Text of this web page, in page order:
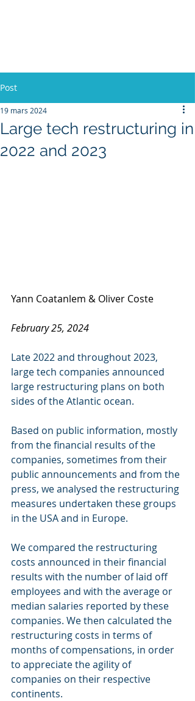
Post
Large tech restructuring in
2022 and 2023
19 mars 2024
Yann Coatanlem & Oliver Coste
February 25, 2024
Late 2022 and throughout 2023,
large tech companies announced
large restructuring plans on both
sides of the Atlantic ocean.
Based on public information, mostly
from the financial results of the
companies, sometimes from their
public announcements and from the
press, we analysed the restructuring
measures undertaken these groups
in the USA and in Europe.
We compared the restructuring
costs announced in their financial
results with the number of laid off
employees and with the average or
median salaries reported by these
companies. We then calculated the
restructuring costs in terms of
months of compensations, in order
to appreciate the agility of
companies on their respective
continents.